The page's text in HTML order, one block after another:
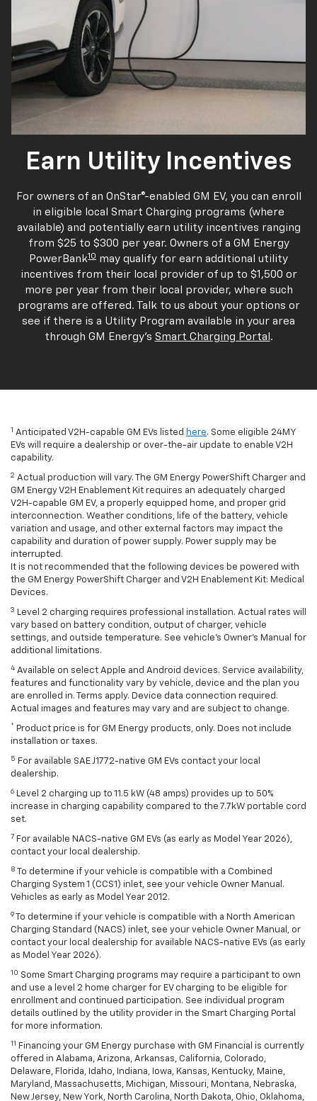
Earn Utility Incentives
For owners of an OnStar®-enabled GM EV, you can enroll
in eligible local Smart Charging programs (where
available) and potentially earn utility incentives ranging
from $25 to $300 per year. Owners of a GM Energy
PowerBank10 may qualify for earn additional utility
incentives from their local provider of up to $1,500 or
more per year from their local provider, where such
programs are offered. Talk to us about your options or
see if there is a Utility Program available in your area
through GM Energy's Smart Charging Portal .
1 Anticipated V2H-capable GM EVs listed here. Some eligible 24MY
EVs will require a dealership or over-the-air update to enable V2H
capability.
2 Actual production will vary. The GM Energy PowerShift Charger and
GM Energy V2H Enablement Kit requires an adequately charged
V2H-capable GM EV, a properly equipped home, and proper grid
interconnection. Weather conditions, life of the battery, vehicle
variation and usage, and other external factors may impact the
capability and duration of power supply. Power supply may be
interrupted.
It is not recommended that the following devices be powered with
the GM Energy PowerShift Charger and V2H Enablement Kit: Medical
Devices.
3 Level 2 charging requires professional installation. Actual rates will
vary based on battery condition, output of charger, vehicle
settings, and outside temperature. See vehicle's Owner's Manual for
additional limitations.
4 Available on select Apple and Android devices. Service availability,
features and functionality vary by vehicle, device and the plan you
are enrolled in. Terms apply. Device data connection required.
Actual images and features may vary and are subject to change.
* Product price is for GM Energy products, only. Does not include
installation or taxes.
5 For available SAE J1772-native GM EVs contact your local
dealership.
6 Level 2 charging up to 11.5 kW (48 amps) provides up to 50%
increase in charging capability compared to the 7.7kW portable cord
set.
7 For available NACS-native GM EVs (as early as Model Year 2026),
contact your local dealership.
8
To determine if your vehicle is compatible with a Combined
Charging System 1 (CCS1) inlet, see your vehicle Owner Manual.
Vehicles as early as Model Year 2012.
9
To determine if your vehicle is compatible with a North American
Charging Standard (NACS) inlet, see your vehicle Owner Manual, or
contact your local dealership for available NACS-native EVs (as early
as Model Year 2026).
10 Some Smart Charging programs may require a participant to own
and use a level 2 home charger for EV charging to be eligible for
enrollment and continued participation. See individual program
details outlined by the utility provider in the Smart Charging Portal
for more information.
11
Financing your GM Energy purchase with GM Financial is currently
offered in Alabama, Arizona, Arkansas, California, Colorado,
Delaware, Florida, Idaho, Indiana, Iowa, Kansas, Kentucky, Maine,
Maryland, Massachusetts, Michigan, Missouri, Montana, Nebraska,
New Jersey, New York, North Carolina, North Dakota, Ohio, Oklahoma,